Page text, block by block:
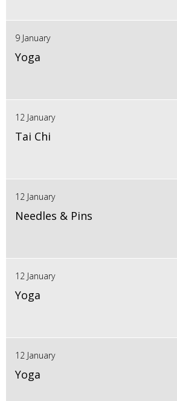
9 January
Yoga
12 January
Tai Chi
12 January
Needles & Pins
12 January
Yoga
12 January
Yoga